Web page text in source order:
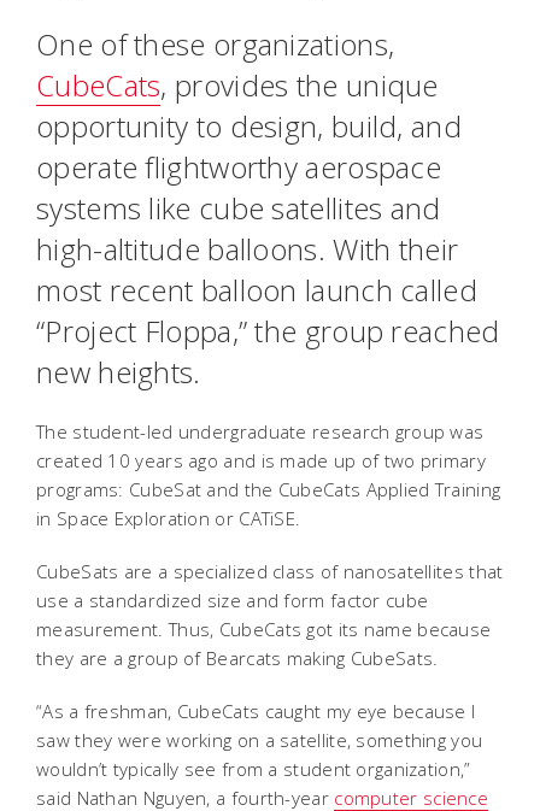
One of these organizations,
CubeCats, provides the unique
opportunity to design, build, and
operate flightworthy aerospace
systems like cube satellites and
high-altitude balloons. With their
most recent balloon launch called
“Project Floppa,” the group reached
new heights.
The student-led undergraduate research group was
created 10 years ago and is made up of two primary
programs: CubeSat and the CubeCats Applied Training
in Space Exploration or CATiSE.
CubeSats are a specialized class of nanosatellites that
use a standardized size and form factor cube
measurement. Thus, CubeCats got its name because
they are a group of Bearcats making CubeSats.
“As a freshman, CubeCats caught my eye because I
saw they were working on a satellite, something you
wouldn’t typically see from a student organization,”
said Nathan Nguyen, a fourth-year computer science